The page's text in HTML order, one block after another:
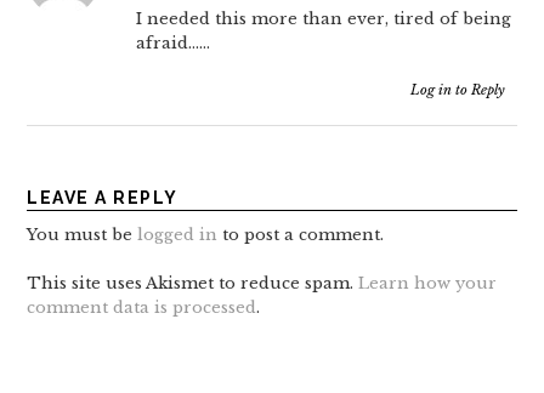
I needed this more than ever, tired of being
afraid……
Log in to Reply
LEAVE A REPLY
You must belogged in to post a comment.
This site uses Akismet to reduce spam.Learn how your
comment data is processed.